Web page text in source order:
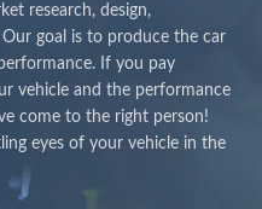
research, design,
goal is to produce the car
If you pay
vehicle and the performance
come to the right person!
eyes of your vehicle in the